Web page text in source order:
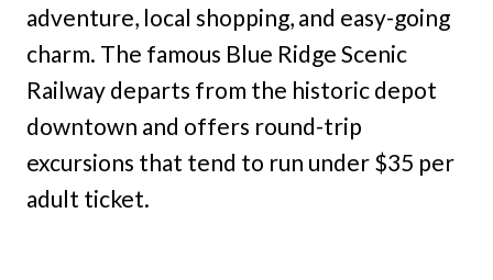
adventure, local shopping, and easy-going
charm. The famous Blue Ridge Scenic
Railway departs from the historic depot
downtown and offers round-trip
excursions that tend to run under $35 per
adult ticket.